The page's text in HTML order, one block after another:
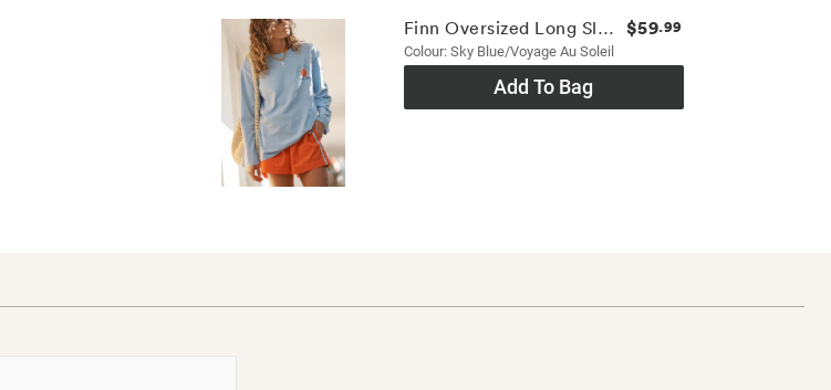
Finn Oversized Long Sleeve Tee
Colour: Sky Blue/voyage Au Soleil
$59.99
Add To Bag